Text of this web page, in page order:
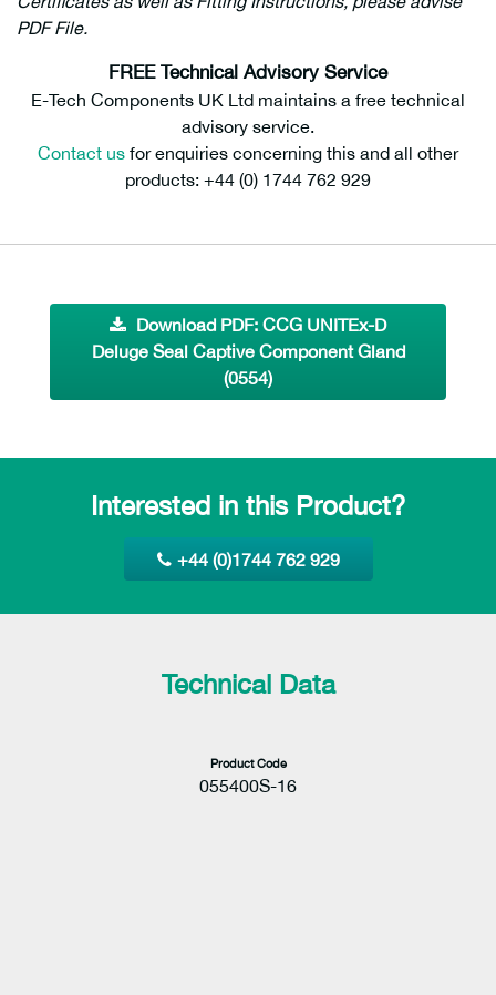
PDF File.
FREE Technical Advisory Service
E-Tech Components UK Ltd maintains a free technical
advisory service.
Contact us for enquiries concerning this and all other
products: +44 (0) 1744 762 929
Download PDF: CCG UNITEx-D
Deluge Seal Captive Component Gland
(0554)
Interested in this Product?
+44 (0)1744 762 929
Technical Data
Product Code
055400S-16